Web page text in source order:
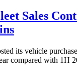
Sales
its vehicle
compared with 1H